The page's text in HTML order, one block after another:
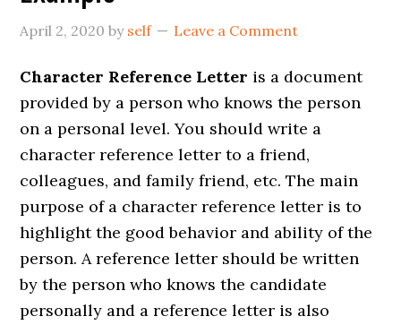
April 2, 2020 by self Leave a Comment
Character Reference Letter is a document
provided by a person who knows the person
on a personal level. You should write a
character reference letter to a friend,
colleagues, and family friend, etc. The main
purpose of a character reference letter is to
highlight the good behavior and ability of the
person. A reference letter should be written
by the person who knows the candidate
personally and a reference letter is also